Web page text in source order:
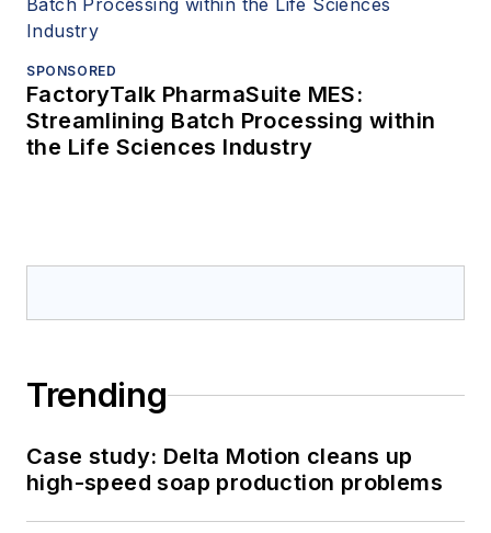
SPONSORED
FactoryTalk PharmaSuite MES:
Streamlining Batch Processing within
the Life Sciences Industry
Trending
Case study: Delta Motion cleans up
high-speed soap production problems